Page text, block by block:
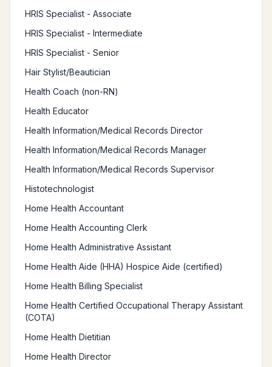
HRIS Specialist - Associate
HRIS Specialist - Intermediate
HRIS Specialist - Senior
Hair Stylist/Beautician
Health Coach (non-RN)
Health Educator
Health Information/Medical Records Director
Health Information/Medical Records Manager
Health Information/Medical Records Supervisor
Histotechnologist
Home Health Accountant
Home Health Accounting Clerk
Home Health Administrative Assistant
Home Health Aide (HHA) Hospice Aide (certified)
Home Health Billing Specialist
Home Health Certified Occupational Therapy Assistant
(COTA)
Home Health Dietitian
Home Health Director